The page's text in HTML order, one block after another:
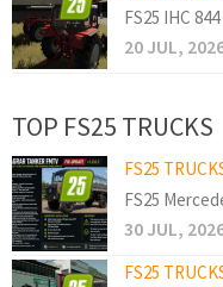
FS25 IHC
20 JUL,
TOP FS25 TRUCKS
FS25
FS25
30 JUL,
FS25